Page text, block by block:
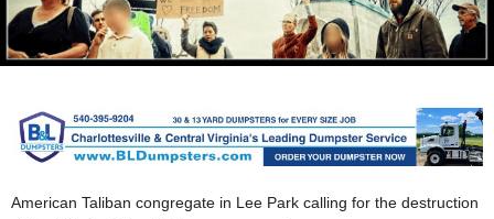
American Taliban congregate in Lee Park calling for the destruction